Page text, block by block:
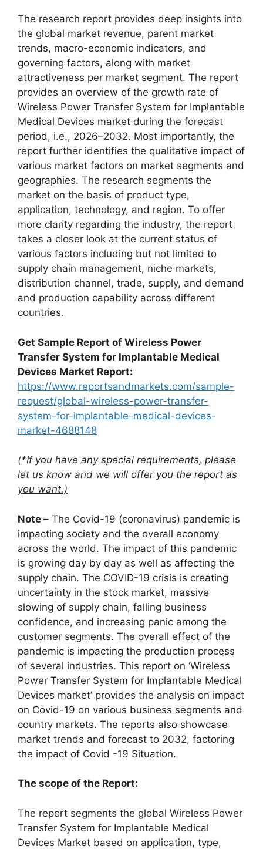
The research report provides deep insights into
the global market revenue, parent market
trends, macro-economic indicators, and
governing factors, along with market
attractiveness per market segment. The report
provides an overview of the growth rate of
Wireless Power Transfer System for Implantable
Medical Devices market during the forecast
period, i.e., 2026–2032. Most importantly, the
report further identifies the qualitative impact of
various market factors on market segments and
geographies. The research segments the
market on the basis of product type,
application, technology, and region. To offer
more clarity regarding the industry, the report
takes a closer look at the current status of
various factors including but not limited to
supply chain management, niche markets,
distribution channel, trade, supply, and demand
and production capability across different
countries.
Get Sample Report of Wireless Power
Transfer System for Implantable Medical
Devices Market Report:
https://www.reportsandmarkets.com/sample-
request/global-wireless-power-transfer-
system-for-implantable-medical-devices-
market-4688148
(*If you have any special requirements, please
let us know and we will offer you the report as
you want.)
Note – The Covid-19 (coronavirus) pandemic is
impacting society and the overall economy
across the world. The impact of this pandemic
is growing day by day as well as affecting the
supply chain. The COVID-19 crisis is creating
uncertainty in the stock market, massive
slowing of supply chain, falling business
confidence, and increasing panic among the
customer segments. The overall effect of the
pandemic is impacting the production process
of several industries. This report on ‘Wireless
Power Transfer System for Implantable Medical
Devices market’ provides the analysis on impact
on Covid-19 on various business segments and
country markets. The reports also showcase
market trends and forecast to 2032, factoring
the impact of Covid -19 Situation.
The scope of the Report:
The report segments the global Wireless Power
Transfer System for Implantable Medical
Devices Market based on application, type,